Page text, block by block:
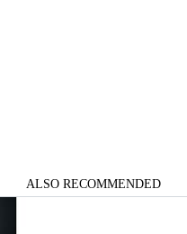
ALSO RECOMMENDED